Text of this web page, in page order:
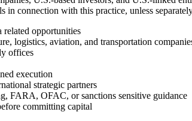
connection with this practice, unless
related opportunities
logistics, aviation, and transportation
offices
execution
strategic partners
FARA, OFAC, or sanctions sensitive guidance
committing capital